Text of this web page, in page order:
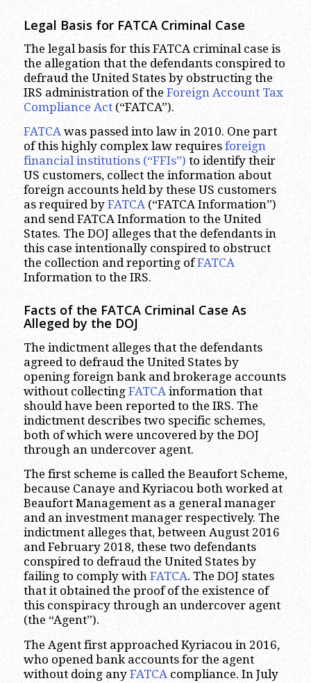
Legal Basis for FATCA Criminal Case
The legal basis for this FATCA criminal case is
the allegation that the defendants conspired to
defraud the United States by obstructing the
IRS administration of the Foreign Account Tax
Compliance Act(“FATCA”).
FATCAwas passed into law in 2010. One part
of this highly complex law requires foreign
financial institutions (“FFIs”) to identify their
US customers, collect the information about
foreign accounts held by these US customers
as required by FATCA(“FATCA Information”)
and send FATCA Information to the United
States. The DOJ alleges that the defendants in
this case intentionally conspired to obstruct
the collection and reporting ofFATCA
Information to the IRS.
Facts of the FATCA Criminal Case As
Alleged by the DOJ
The indictment alleges that the defendants
agreed to defraud the United States by
opening foreign bank and brokerage accounts
without collecting FATCA information that
should have been reported to the IRS. The
indictment describes two specific schemes,
both of which were uncovered by the DOJ
through an undercover agent.
The first scheme is called the Beaufort Scheme,
because Canaye and Kyriacou both worked at
Beaufort Management as a general manager
and an investment manager respectively. The
indictment alleges that, between August 2016
and February 2018, these two defendants
conspired to defraud the United States by
failing to comply with FATCA. The DOJ states
that it obtained the proof of the existence of
this conspiracy through an undercover agent
(the “Agent”).
The Agent first approached Kyriacou in 2016,
who opened bank accounts for the agent
without doing any FATCA compliance. In July